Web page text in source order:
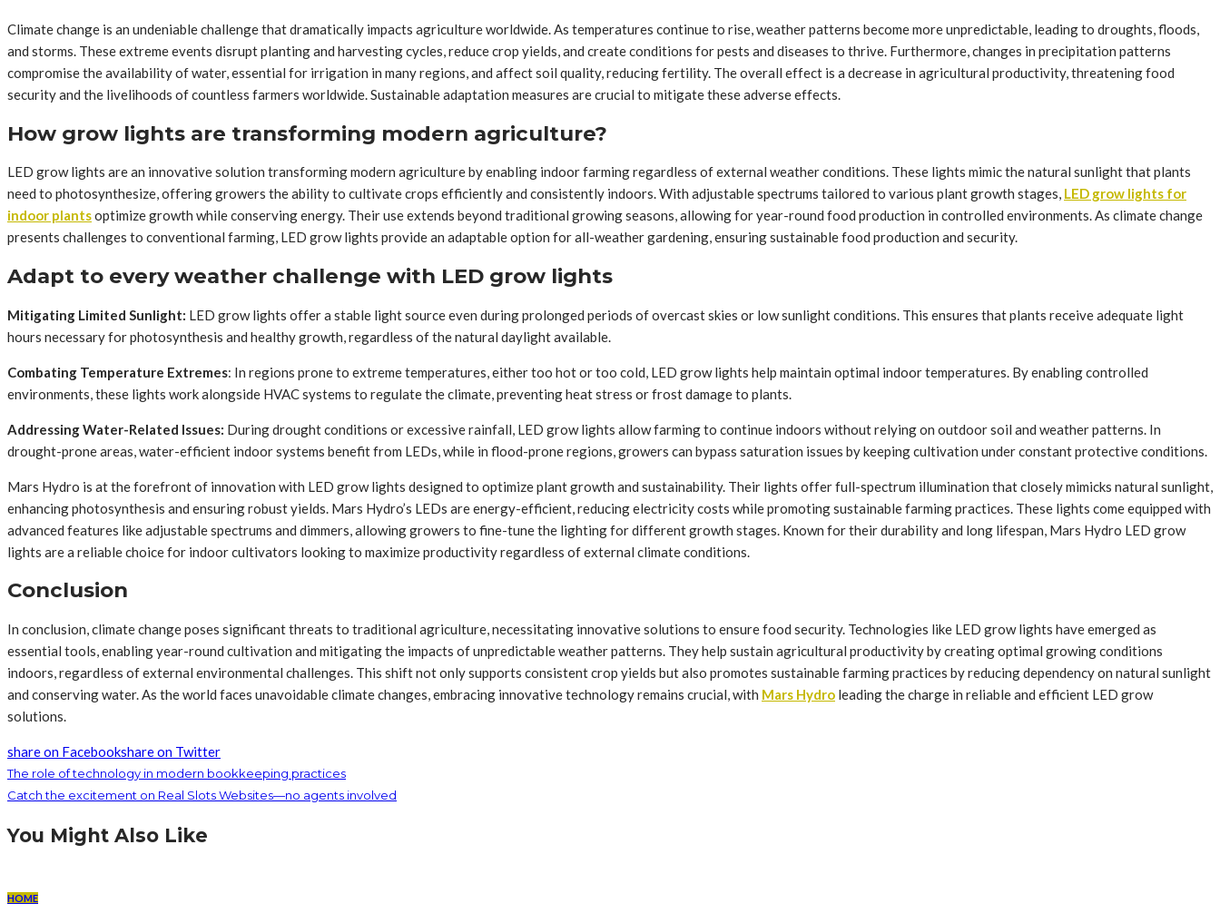
Climate change is an undeniable challenge that dramatically impacts agriculture worldwide. As temperatures continue to rise, weather patterns become more unpredictable, leading to droughts, floods,
and storms. These extreme events disrupt planting and harvesting cycles, reduce crop yields, and create conditions for pests and diseases to thrive. Furthermore, changes in precipitation patterns
compromise the availability of water, essential for irrigation in many regions, and affect soil quality, reducing fertility. The overall effect is a decrease in agricultural productivity, threatening food
security and the livelihoods of countless farmers worldwide. Sustainable adaptation measures are crucial to mitigate these adverse effects.
How grow lights are transforming modern agriculture?
LED grow lights are an innovative solution transforming modern agriculture by enabling indoor farming regardless of external weather conditions. These lights mimic the natural sunlight that plants
need to photosynthesize, offering growers the ability to cultivate crops efficiently and consistently indoors. With adjustable spectrums tailored to various plant growth stages, LED grow lights for
indoor plantsoptimize growth while conserving energy. Their use extends beyond traditional growing seasons, allowing for year-round food production in controlled environments. As climate change
presents challenges to conventional farming, LED grow lights provide an adaptable option for all-weather gardening, ensuring sustainable food production and security.
Adapt to every weather challenge with LED grow lights
Mitigating Limited Sunlight: LED grow lights offer a stable light source even during prolonged periods of overcast skies or low sunlight conditions. This ensures that plants receive adequate light
hours necessary for photosynthesis and healthy growth, regardless of the natural daylight available.
Combating Temperature Extremes: In regions prone to extreme temperatures, either too hot or too cold, LED grow lights help maintain optimal indoor temperatures. By enabling controlled
environments, these lights work alongside HVAC systems to regulate the climate, preventing heat stress or frost damage to plants.
Addressing Water-Related Issues: During drought conditions or excessive rainfall, LED grow lights allow farming to continue indoors without relying on outdoor soil and weather patterns. In
drought-prone areas, water-efficient indoor systems benefit from LEDs, while in flood-prone regions, growers can bypass saturation issues by keeping cultivation under constant protective conditions.
Mars Hydro is at the forefront of innovation with LED grow lights designed to optimize plant growth and sustainability. Their lights offer full-spectrum illumination that closely mimicks natural sunlight,
enhancing photosynthesis and ensuring robust yields. Mars Hydro’s LEDs are energy-efficient, reducing electricity costs while promoting sustainable farming practices. These lights come equipped with
advanced features like adjustable spectrums and dimmers, allowing growers to fine-tune the lighting for different growth stages. Known for their durability and long lifespan, Mars Hydro LED grow
lights are a reliable choice for indoor cultivators looking to maximize productivity regardless of external climate conditions.
Conclusion
In conclusion, climate change poses significant threats to traditional agriculture, necessitating innovative solutions to ensure food security. Technologies like LED grow lights have emerged as
essential tools, enabling year-round cultivation and mitigating the impacts of unpredictable weather patterns. They help sustain agricultural productivity by creating optimal growing conditions
indoors, regardless of external environmental challenges. This shift not only supports consistent crop yields but also promotes sustainable farming practices by reducing dependency on natural sunlight
and conserving water. As the world faces unavoidable climate changes, embracing innovative technology remains crucial, with Mars Hydro leading the charge in reliable and efficient LED grow
solutions.
share on Facebookshare on Twitter
The role of technology in modern bookkeeping practices
Catch the excitement on Real Slots Websites—no agents involved
You Might Also Like
HOME